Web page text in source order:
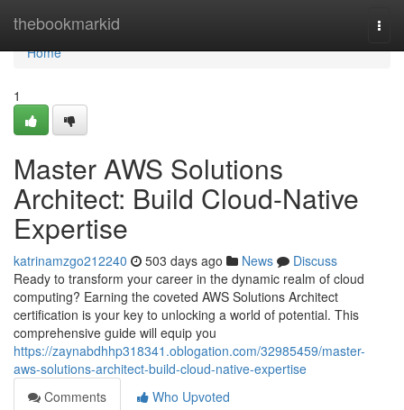
thebookmarkid
Home
Home
1
Master AWS Solutions
Architect: Build Cloud-Native
Expertise
katrinamzgo212240 503 days ago News
Discuss
Ready to transform your career in the dynamic realm of cloud
computing? Earning the coveted AWS Solutions Architect
certification is your key to unlocking a world of potential. This
comprehensive guide will equip you
https://zaynabdhhp318341.oblogation.com/32985459/master-
aws-solutions-architect-build-cloud-native-expertise
Comments
Who Upvoted